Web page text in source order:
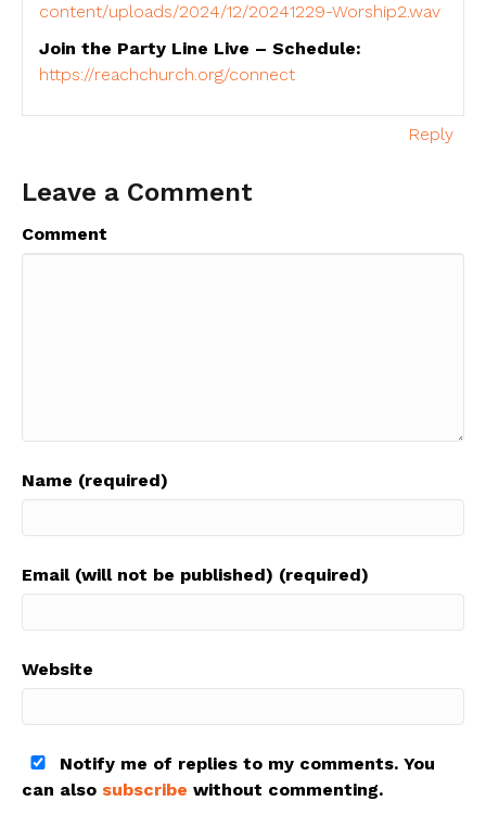
content/uploads/2024/12/20241229-Worship2.wav
Join the Party Line Live – Schedule:
https://reachchurch.org/connect
Reply
Leave a Comment
Comment
Name (required)
Email (will not be published) (required)
Website
Notify me of replies to my comments. You
can also subscribe without commenting.